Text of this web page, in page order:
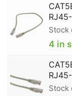
Stock
4 in
Stock